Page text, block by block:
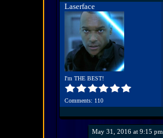
Laserface
I'm THE BEST!
Comments: 110
May 31, 2016 at 9:15 pm